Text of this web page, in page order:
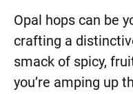
Opal hops can be
crafting a
smack of spicy,
you’re amping up